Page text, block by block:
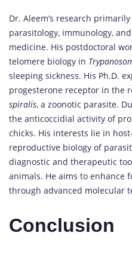
Dr. Aleem’s research
parasitology, immunology,
medicine. His postdoctoral
telomere biology in
sleeping sickness. His Ph.D.
progesterone receptor in the
spiralis, a zoonotic parasite.
the anticoccidial activity of
chicks. His interests lie in
reproductive biology of
diagnostic and therapeutic
animals. He aims to enhance
through advanced molecular
Conclusion